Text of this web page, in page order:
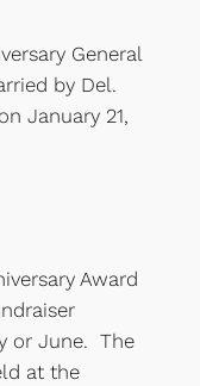
General
by Del.
January 21,
Award
or June. The
at the